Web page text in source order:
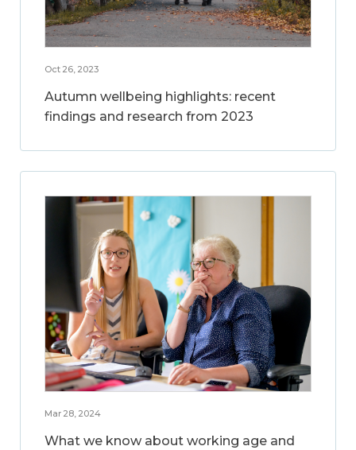
Oct 26, 2023
Autumn wellbeing highlights: recent
findings and research from 2023
Mar 28, 2024
What we know about working age and